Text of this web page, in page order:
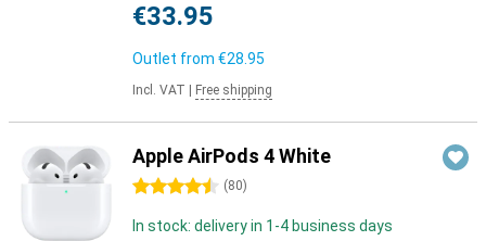
€33.95
Outlet from €28.95
Incl. VAT Free shipping
Apple AirPods 4 White
4.5 stars (80)
In stock: delivery in 1-4 business days